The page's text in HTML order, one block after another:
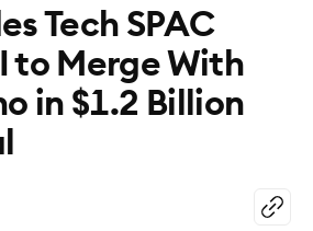
Tech SPAC
to Merge With
in $1.2 Billion